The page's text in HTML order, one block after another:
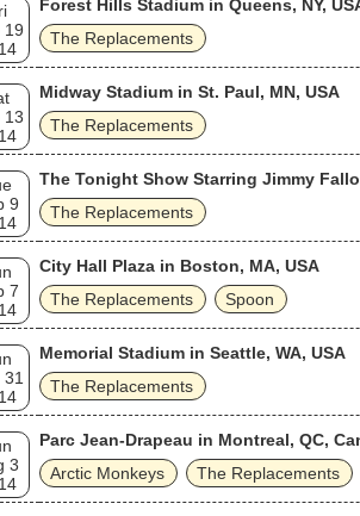
19
Forest Hills Stadium in Queens, NY,
The Replacements
13
Midway Stadium in St. Paul, MN, USA
The Replacements
9
The Tonight Show Starring Jimmy
The Replacements
7
City Hall Plaza in Boston, MA, USA
The Replacements
Spoon
Memorial Stadium in Seattle, WA, USA
The Replacements
3
Parc Jean-Drapeau in Montreal, QC,
Arctic Monkeys
The Replacements